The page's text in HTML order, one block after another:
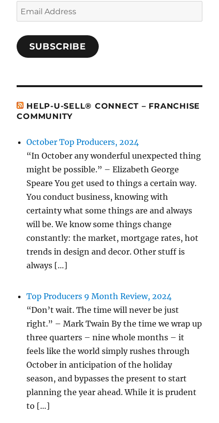
Email
Address
SUBSCRIBE
HELP-U-SELL® CONNECT – FRANCHISE
COMMUNITY
October Top Producers, 2024
“In October any wonderful unexpected thing
might be possible.” – Elizabeth George
Speare You get used to things a certain way.
You conduct business, knowing with
certainty what some things are and always
will be. We know some things change
constantly: the market, mortgage rates, hot
trends in design and decor. Other stuff is
always […]
Top Producers 9 Month Review, 2024
“Don’t wait. The time will never be just
right.” – Mark Twain By the time we wrap up
three quarters – nine whole months – it
feels like the world simply rushes through
October in anticipation of the holiday
season, and bypasses the present to start
planning the year ahead. While it is prudent
to […]